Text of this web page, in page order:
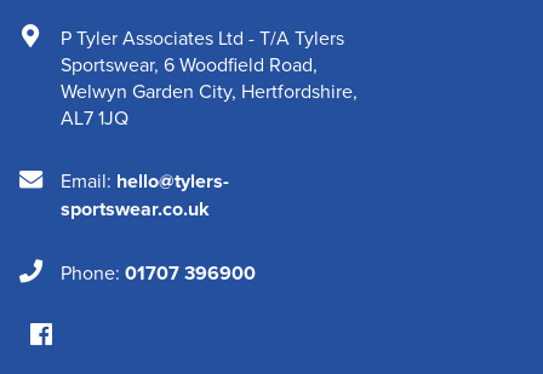
P Tyler Associates Ltd - T/A Tylers
Sportswear, 6 Woodfield Road,
Welwyn Garden City, Hertfordshire,
AL7 1JQ
Email: hello@tylers-
sportswear.co.uk
Phone: 01707 396900